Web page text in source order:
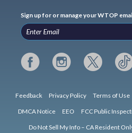
Sign up for or manage your WTOP
Feedback Privacy Policy Terms of Use
DMCA Notice EEO FCC Public
Do Not Sell My Info – CA Resident